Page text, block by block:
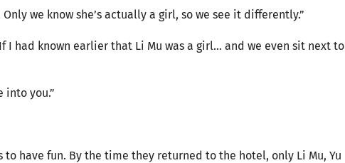
we know she’s actually a girl, so we see it differently.”
I had known earlier that Li Mu was a girl… and we even sit next to
into you.”
have fun. By the time they returned to the hotel, only Li Mu, Yu